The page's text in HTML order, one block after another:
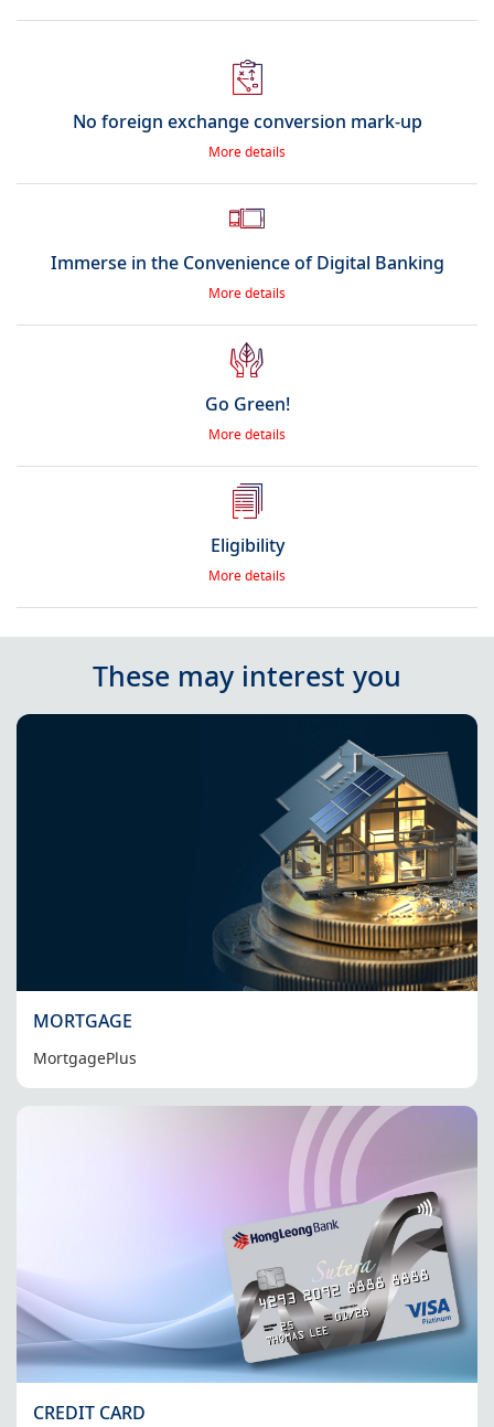
No foreign exchange conversion mark-up
More details
Immerse in the Convenience of Digital Banking
More details
Go Green!
More details
Eligibility
More details
These may interest you
MORTGAGE
MortgagePlus
CREDIT CARD